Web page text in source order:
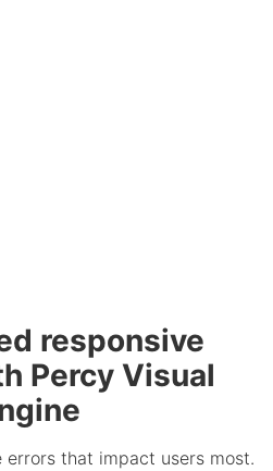
responsive
Percy Visual
errors that impact users most.